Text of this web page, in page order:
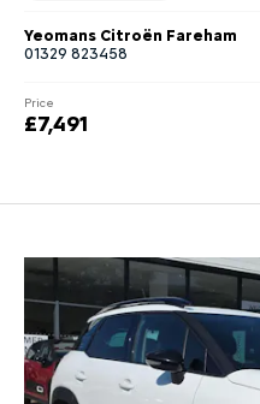
Yeomans Citroën Fareham
01329 823458
Price
£7,491